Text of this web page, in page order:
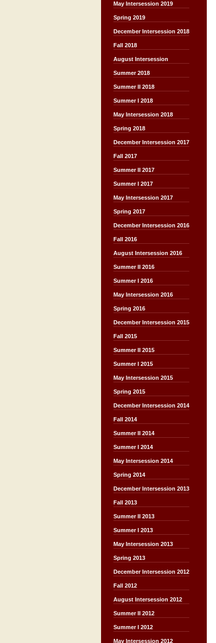
May Intersession 2019
Spring 2019
December Intersession 2018
Fall 2018
August Intersession
Summer 2018
Summer II 2018
Summer I 2018
May Intersession 2018
Spring 2018
December Intersession 2017
Fall 2017
Summer II 2017
Summer I 2017
May Intersession 2017
Spring 2017
December Intersession 2016
Fall 2016
August Intersession 2016
Summer II 2016
Summer I 2016
May Intersession 2016
Spring 2016
December Intersession 2015
Fall 2015
Summer II 2015
Summer I 2015
May Intersession 2015
Spring 2015
December Intersession 2014
Fall 2014
Summer II 2014
Summer I 2014
May Intersession 2014
Spring 2014
December Intersession 2013
Fall 2013
Summer II 2013
Summer I 2013
May Intersession 2013
Spring 2013
December Intersession 2012
Fall 2012
August Intersession 2012
Summer II 2012
Summer I 2012
May Intersession 2012